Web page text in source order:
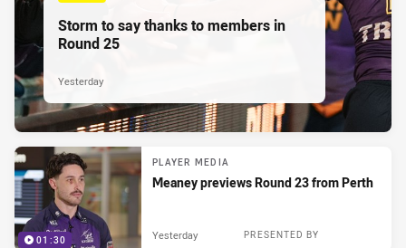
Storm to say thanks to members in
Round 25
Yesterday
01:30
PLAYER MEDIA
Meaney previews Round 23 from Perth
PRESENTED BY
Yesterday